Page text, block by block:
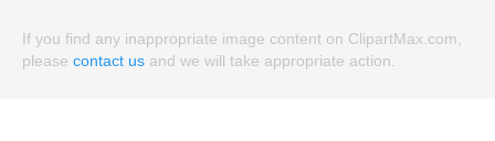
If you find any inappropriate image content on ClipartMax.com,
please contact us and we will take appropriate action.